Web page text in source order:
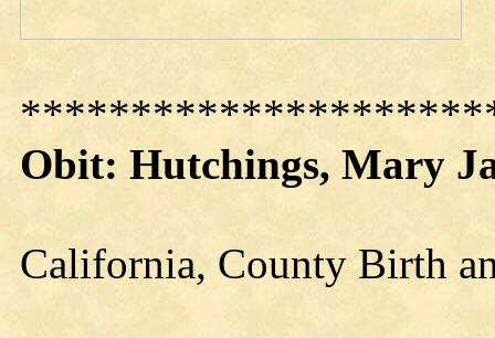
Obit: Hutchings, Mary
California, County Birth